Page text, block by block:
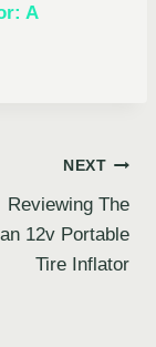
A
NEXT
Reviewing The
12v Portable
Tire Inflator